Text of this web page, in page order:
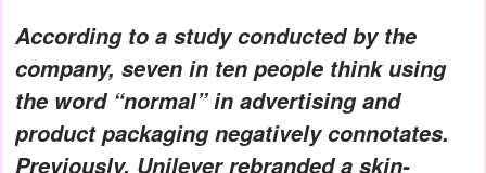
According to a study conducted by the
company, seven in ten people think using
the word “normal” in advertising and
product packaging negatively connotates.
Previously, Unilever rebranded a skin-